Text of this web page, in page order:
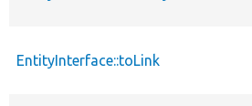
EntityInterface::toLink